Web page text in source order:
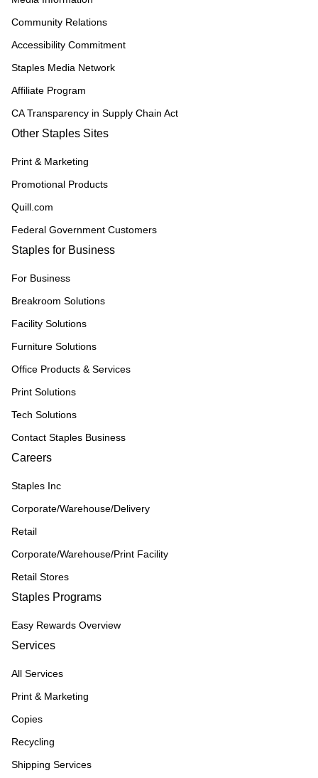
Community Relations
Accessibility Commitment
Staples Media Network
Affiliate Program
CA Transparency in Supply Chain Act
Other Staples Sites
Print & Marketing
Promotional Products
Quill.com
Federal Government Customers
Staples for Business
For Business
Breakroom Solutions
Facility Solutions
Furniture Solutions
Office Products & Services
Print Solutions
Tech Solutions
Contact Staples Business
Careers
Staples Inc
Corporate/Warehouse/Delivery
Retail
Corporate/Warehouse/Print Facility
Retail Stores
Staples Programs
Easy Rewards Overview
Services
All Services
Print & Marketing
Copies
Recycling
Shipping Services